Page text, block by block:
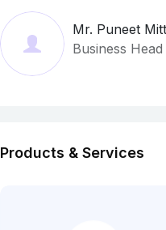
Mr. Puneet
Business Head
Products & Services